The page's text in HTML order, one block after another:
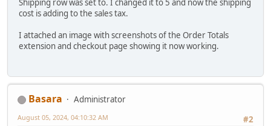
Shipping row was set to. I changed it to 5 and now the shipping
cost is adding to the sales tax.
I attached an image with screenshots of the Order Totals
extension and checkout page showing it now working.
Basara
Administrator
#2
August 05, 2024, 04:10:32 AM